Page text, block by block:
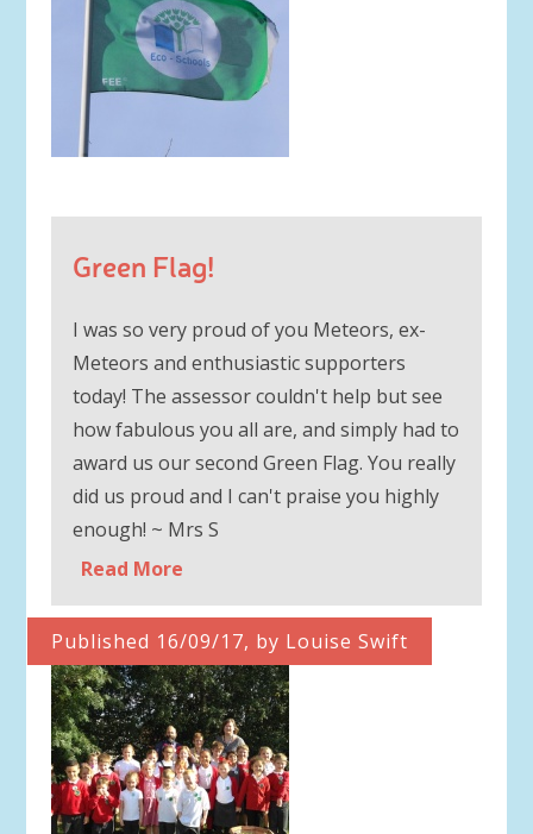
Green Flag!
I was so very proud of you Meteors, ex-
Meteors and enthusiastic supporters
today! The assessor couldn't help but see
how fabulous you all are, and simply had to
award us our second Green Flag. You really
did us proud and I can't praise you highly
enough! ~ Mrs S
Read More
Published 16/09/17, by Louise Swift